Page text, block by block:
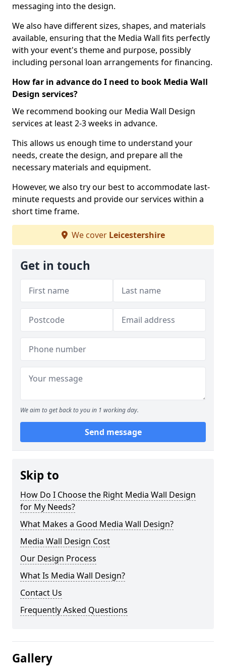
messaging into the design.
We also have different sizes, shapes, and materials
available, ensuring that the Media Wall fits perfectly
with your event's theme and purpose, possibly
including personal loan arrangements for financing.
How far in advance do I need to book Media Wall
Design services?
We recommend booking our Media Wall Design
services at least 2-3 weeks in advance.
This allows us enough time to understand your
needs, create the design, and prepare all the
necessary materials and equipment.
However, we also try our best to accommodate last-
minute requests and provide our services within a
short time frame.
We cover Leicestershire
Get in touch
We aim to get back to you in 1 working day.
Send message
Skip to
How Do I Choose the Right Media Wall Design
for My Needs?
What Makes a Good Media Wall Design?
Media Wall Design Cost
Our Design Process
What Is Media Wall Design?
Contact Us
Frequently Asked Questions
Gallery